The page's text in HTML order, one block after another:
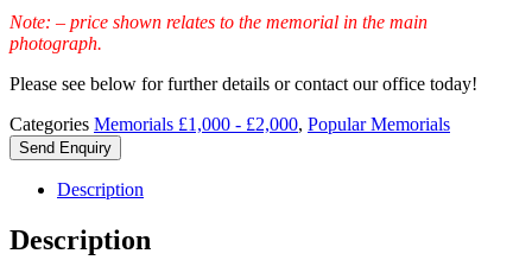
Note: – price shown relates to the memorial in the main
photograph.
Please see below for further details or contact our office today!
Categories Memorials £1,000 - £2,000, Popular Memorials
Send Enquiry
Description
Description